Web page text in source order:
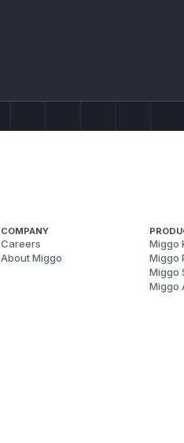
COMPANY
Careers
About Miggo
Miggo
Miggo
Miggo
Miggo